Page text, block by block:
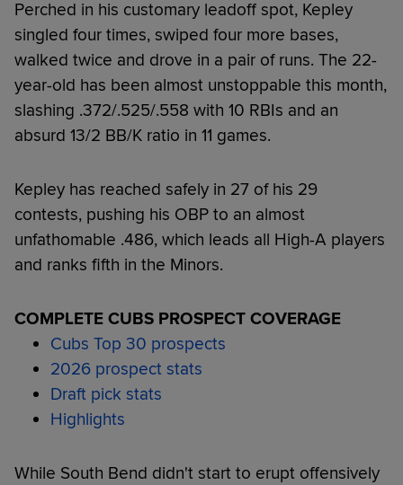
Perched in his customary leadoff spot, Kepley
singled four times, swiped four more bases,
walked twice and drove in a pair of runs. The 22-
year-old has been almost unstoppable this month,
slashing .372/.525/.558 with 10 RBIs and an
absurd 13/2 BB/K ratio in 11 games.
Kepley has reached safely in 27 of his 29
contests, pushing his OBP to an almost
unfathomable .486, which leads all High-A players
and ranks fifth in the Minors.
COMPLETE CUBS PROSPECT COVERAGE
Cubs Top 30 prospects
2026 prospect stats
Draft pick stats
Highlights
While South Bend didn't start to erupt offensively